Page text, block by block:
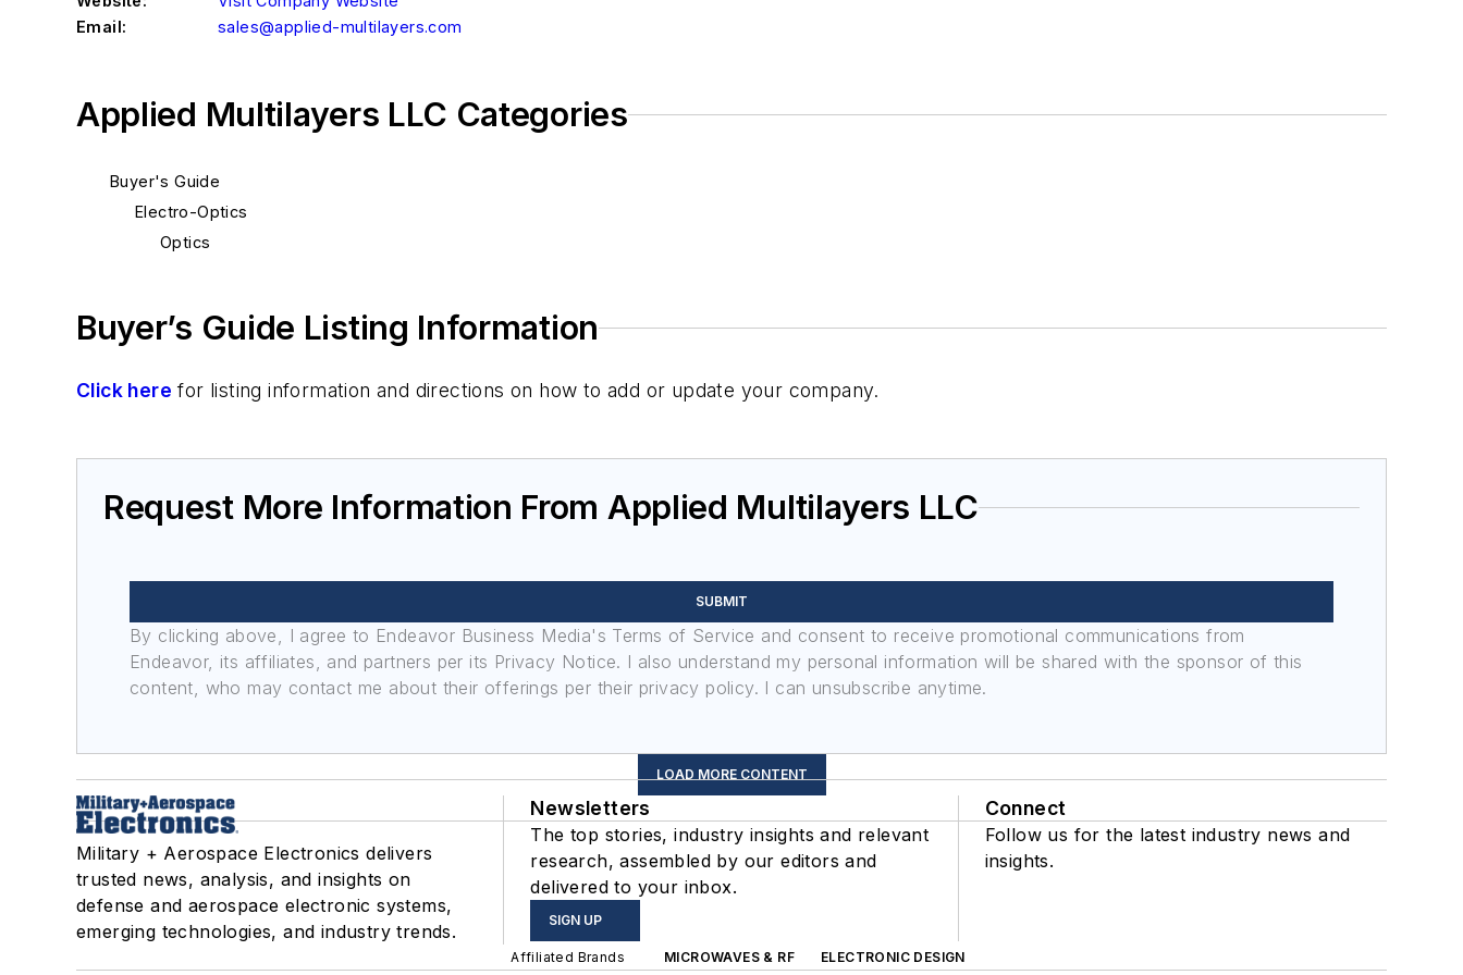
Email:
sales@applied-multilayers.com
Applied Multilayers LLC Categories
Buyer's Guide
Electro-Optics
Optics
Buyer’s Guide Listing Information
Click here for listing information and directions on how to add or update your company.
Request More Information From Applied Multilayers LLC
SUBMIT
By clicking above, I agree to Endeavor Business Media's Terms of Service and consent to receive promotional communications from
Endeavor, its affiliates, and partners per its Privacy Notice. I also understand my personal information will be shared with the sponsor of this
content, who may contact me about their offerings per their privacy policy. I can unsubscribe anytime.
LOAD MORE CONTENT
Military + Aerospace Electronics delivers
trusted news, analysis, and insights on
defense and aerospace electronic systems,
emerging technologies, and industry trends.
Newsletters
The top stories, industry insights and relevant
research, assembled by our editors and
delivered to your inbox.
SIGN UP
Connect
Follow us for the latest industry news and
insights.
Affiliated Brands MICROWAVES & RF ELECTRONIC DESIGN